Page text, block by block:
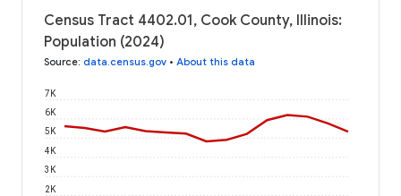
Census Tract 4402.01, Cook County, Illinois:
Population (2024)
Source: data.census.gov • About this data
2K
3K
4K
5K
6K
7K